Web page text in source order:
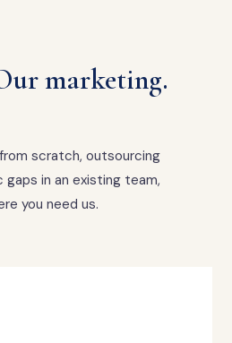
marketing.
scratch, outsourcing
in an existing team,
you need us.